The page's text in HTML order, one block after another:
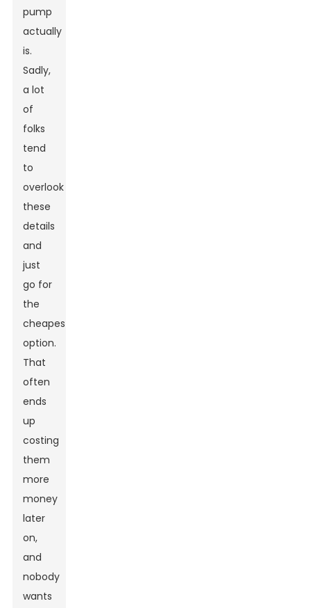
pump
actually
is.
Sadly,
a lot
of
folks
tend
to
overlook
these
details
and
just
go for
the
cheapest
option.
That
often
ends
up
costing
them
more
money
later
on,
and
nobody
wants